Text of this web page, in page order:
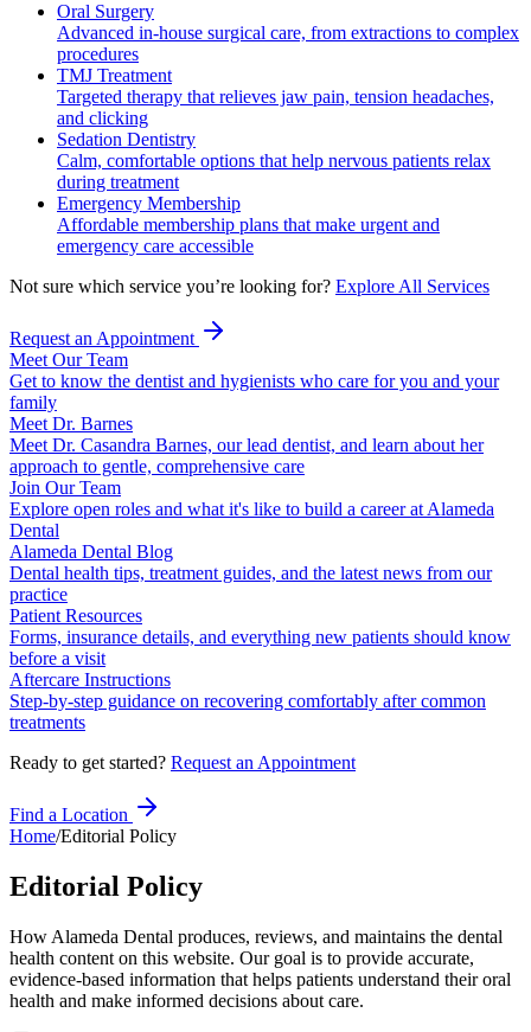
Oral Surgery
Advanced in-house surgical care, from extractions to complex
procedures
TMJ Treatment
Targeted therapy that relieves jaw pain, tension headaches,
and clicking
Sedation Dentistry
Calm, comfortable options that help nervous patients relax
during treatment
Emergency Membership
Affordable membership plans that make urgent and
emergency care accessible
Not sure which service you’re looking for? Explore All Services
Request an Appointment
Meet Our Team
Get to know the dentist and hygienists who care for you and your
family
Meet Dr. Barnes
Meet Dr. Casandra Barnes, our lead dentist, and learn about her
approach to gentle, comprehensive care
Join Our Team
Explore open roles and what it's like to build a career at Alameda
Dental
Alameda Dental Blog
Dental health tips, treatment guides, and the latest news from our
practice
Patient Resources
Forms, insurance details, and everything new patients should know
before a visit
Aftercare Instructions
Step-by-step guidance on recovering comfortably after common
treatments
Ready to get started? Request an Appointment
Find a Location
Home/Editorial Policy
Editorial Policy
How Alameda Dental produces, reviews, and maintains the dental
health content on this website. Our goal is to provide accurate,
evidence-based information that helps patients understand their oral
health and make informed decisions about care.